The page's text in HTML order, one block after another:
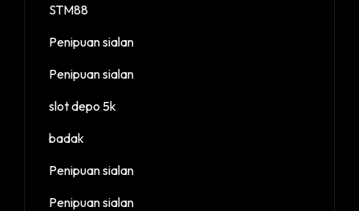
STM88
Penipuan sialan
Penipuan sialan
slot depo 5k
badak
Penipuan sialan
Penipuan sialan